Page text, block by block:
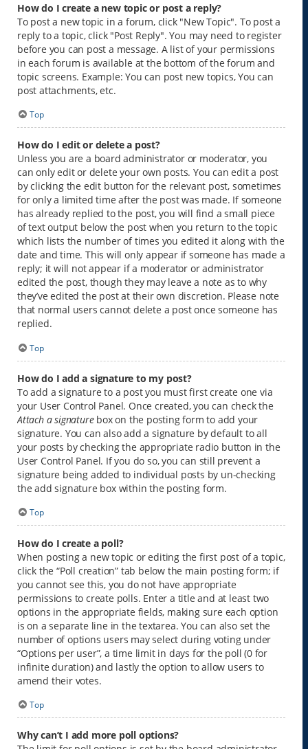
How do I create a new topic or post a reply?
To post a new topic in a forum, click "New Topic". To post a
reply to a topic, click "Post Reply". You may need to register
before you can post a message. A list of your permissions
in each forum is available at the bottom of the forum and
topic screens. Example: You can post new topics, You can
post attachments, etc.
Top
How do I edit or delete a post?
Unless you are a board administrator or moderator, you
can only edit or delete your own posts. You can edit a post
by clicking the edit button for the relevant post, sometimes
for only a limited time after the post was made. If someone
has already replied to the post, you will find a small piece
of text output below the post when you return to the topic
which lists the number of times you edited it along with the
date and time. This will only appear if someone has made a
reply; it will not appear if a moderator or administrator
edited the post, though they may leave a note as to why
they’ve edited the post at their own discretion. Please note
that normal users cannot delete a post once someone has
replied.
Top
How do I add a signature to my post?
To add a signature to a post you must first create one via
your User Control Panel. Once created, you can check the
Attach a signaturebox on the posting form to add your
signature. You can also add a signature by default to all
your posts by checking the appropriate radio button in the
User Control Panel. If you do so, you can still prevent a
signature being added to individual posts by un-checking
the add signature box within the posting form.
Top
How do I create a poll?
When posting a new topic or editing the first post of a topic,
click the “Poll creation” tab below the main posting form; if
you cannot see this, you do not have appropriate
permissions to create polls. Enter a title and at least two
options in the appropriate fields, making sure each option
is on a separate line in the textarea. You can also set the
number of options users may select during voting under
“Options per user”, a time limit in days for the poll (0 for
infinite duration) and lastly the option to allow users to
amend their votes.
Top
Why can’t I add more poll options?